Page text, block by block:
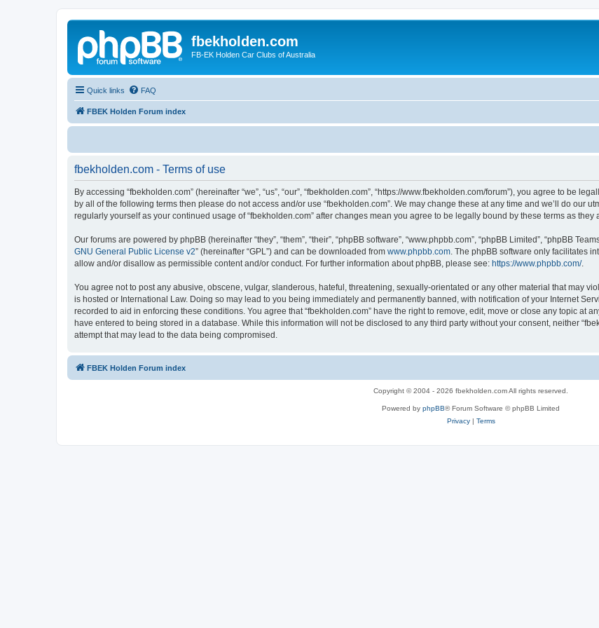
fbekholden.com
FB-EK Holden Car Clubs of Australia
Quick links FAQ
FBEK Holden Forum index
fbekholden.com - Terms of use
By accessing “fbekholden.com” (hereinafter “we”, “us”, “our”, “fbekholden.com”, “https://www.fbekholden.com/forum”), you agree to be
by all of the following terms then please do not access and/or use “fbekholden.com”. We may change these at any time and we’ll do our
regularly yourself as your continued usage of “fbekholden.com” after changes mean you agree to be legally bound by these terms as they
Our forums are powered by phpBB (hereinafter “they”, “them”, “their”, “phpBB software”, “www.phpbb.com”, “phpBB Limited”, “phpBB
GNU General Public License v2” (hereinafter “GPL”) and can be downloaded from www.phpbb.com . The phpBB software only facilitates
allow and/or disallow as permissible content and/or conduct. For further information about phpBB, please see: https://www.phpbb.com/.
You agree not to post any abusive, obscene, vulgar, slanderous, hateful, threatening, sexually-orientated or any other material that may
is hosted or International Law. Doing so may lead to you being immediately and permanently banned, with notification of your Internet
recorded to aid in enforcing these conditions. You agree that “fbekholden.com” have the right to remove, edit, move or close any topic at
have entered to being stored in a database. While this information will not be disclosed to any third party without your consent, neither
attempt that may lead to the data being compromised.
FBEK Holden Forum index
Copyright © 2004 - 2026 fbekholden.com All rights reserved.
Powered by phpBB® Forum Software © phpBB Limited
Privacy| Terms